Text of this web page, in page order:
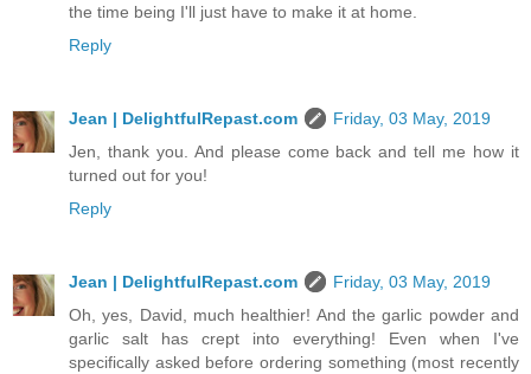
the time being I'll just have to make it at home.
Reply
Jean | DelightfulRepast.com
Friday, 03 May, 2019
Jen, thank you. And please come back and tell me how it
turned out for you!
Reply
Jean | DelightfulRepast.com
Friday, 03 May, 2019
Oh, yes, David, much healthier! And the garlic powder and
garlic salt has crept into everything! Even when I've
specifically asked before ordering something (most recently